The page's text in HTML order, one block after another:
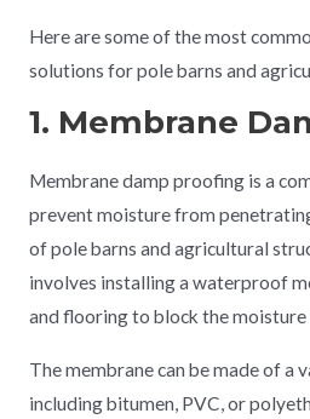
Here are some of the most
solutions for pole barns and
1. Membrane
Membrane damp proofing is a
prevent moisture from
of pole barns and agricultural
involves installing a waterproof
and flooring to block the
The membrane can be made of a
including bitumen, PVC, or